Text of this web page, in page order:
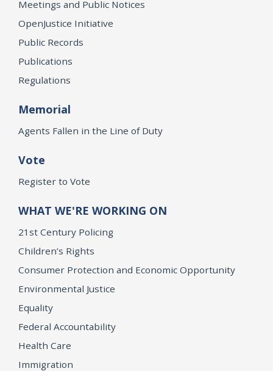
Meetings and Public Notices
OpenJustice Initiative
Public Records
Publications
Regulations
Memorial
Agents Fallen in the Line of Duty
Vote
Register to Vote
WHAT WE'RE WORKING ON
21st Century Policing
Children’s Rights
Consumer Protection and Economic Opportunity
Environmental Justice
Equality
Federal Accountability
Health Care
Immigration